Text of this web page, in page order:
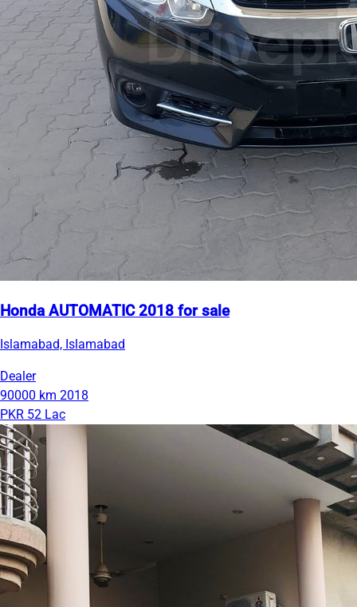
Honda AUTOMATIC 2018 for sale
Islamabad, Islamabad
Dealer
90000 km 2018
PKR 52 Lac